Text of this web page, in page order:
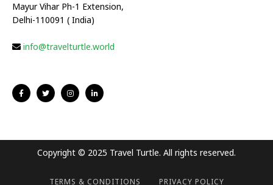
Mayur Vihar Ph-1 Extension,
Delhi-110091 ( India)
info@travelturtle.world
Copyright © 2025 Travel Turtle. All rights reserved.
TERMS & CONDITIONS PRIVACY POLICY